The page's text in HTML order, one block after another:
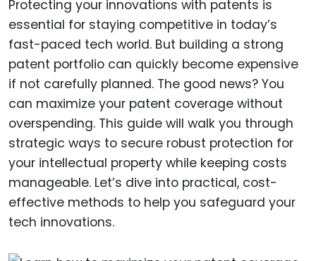
Protecting your innovations with patents is
essential for staying competitive in today’s
fast-paced tech world. But building a strong
patent portfolio can quickly become expensive
if not carefully planned. The good news? You
can maximize your patent coverage without
overspending. This guide will walk you through
strategic ways to secure robust protection for
your intellectual property while keeping costs
manageable. Let’s dive into practical, cost-
effective methods to help you safeguard your
tech innovations.